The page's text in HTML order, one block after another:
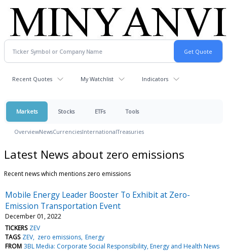
Recent Quotes My Watchlist Indicators
Markets Stocks ETFs Tools
OverviewNewsCurrenciesInternationalTreasuries
Latest News about zero emissions
Recent news which mentions zero emissions
Mobile Energy Leader Booster To Exhibit at Zero-
Emission Transportation Event
December 01, 2022
TICKERS ZEV
TAGS ZEV zero emissions Energy
FROM 3BL Media: Corporate Social Responsibility, Energy and Health News